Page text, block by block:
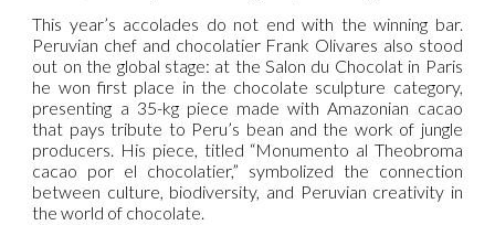
This year’s accolades do not end with the winning bar.
Peruvian chef and chocolatier Frank Olivares also stood
out on the global stage: at the Salon du Chocolat in Paris
he won first place in the chocolate sculpture category,
presenting a 35-kg piece made with Amazonian cacao
that pays tribute to Peru’s bean and the work of jungle
producers. His piece, titled “Monumento al Theobroma
cacao por el chocolatier,” symbolized the connection
between culture, biodiversity, and Peruvian creativity in
the world of chocolate.